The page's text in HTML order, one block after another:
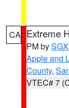
CA Extreme
PM bySGX
Apple and
County,
VTEC# 7